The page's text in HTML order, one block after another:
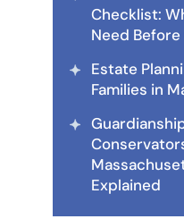
Checklist:
Need Before
Estate
Families in
Explained